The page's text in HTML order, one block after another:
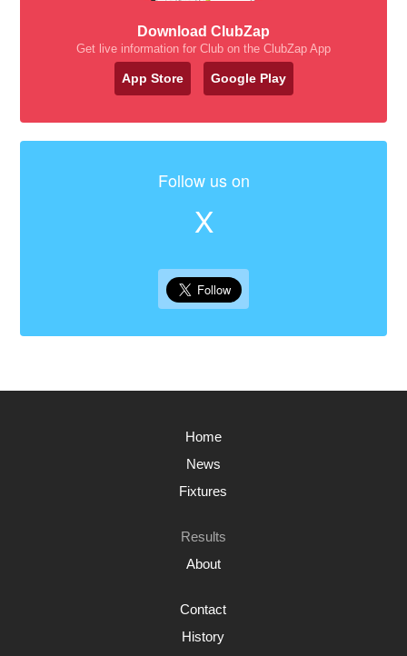
Download ClubZap
Get live information for Club on the ClubZap App
App Store Google Play
Follow us on
X
Home
News
Fixtures
Results
About
Contact
History